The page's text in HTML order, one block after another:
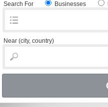
Search For Businesses
Near (city, country)